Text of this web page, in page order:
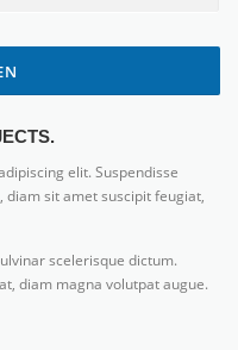
elit. Suspendisse
diam sit amet suscipit feugiat,
scelerisque dictum.
diam magna volutpat augue.